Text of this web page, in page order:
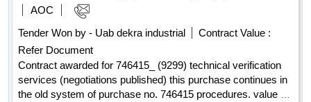
AOC
Tender Won by - Uab dekra industrial
Contract Value :
Refer Document
Contract awarded for 746415_ (9299) technical verification
services (negotiations published) this purchase continues in
the old system of purchase no. 746415 procedures. value of